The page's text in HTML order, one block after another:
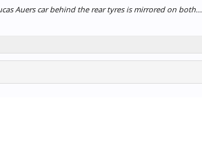
Auers car behind the rear tyres is mirrored on both...